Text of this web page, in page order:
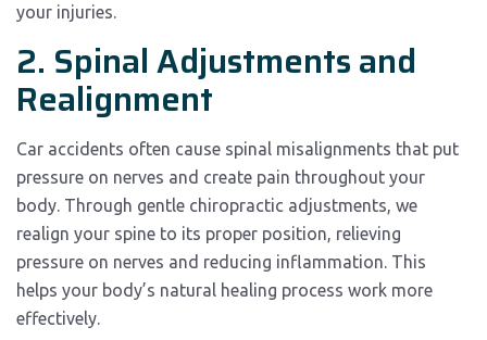
your injuries.
2. Spinal Adjustments and
Realignment
Car accidents often cause spinal misalignments that put
pressure on nerves and create pain throughout your
body. Through gentle chiropractic adjustments, we
realign your spine to its proper position, relieving
pressure on nerves and reducing inflammation. This
helps your body’s natural healing process work more
effectively.